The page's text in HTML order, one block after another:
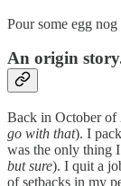
Pour some egg
An origin
Back in October of
go with that). I
was the only thing
but sure). I quit a
of setbacks in my